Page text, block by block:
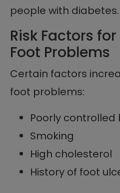
people with diabetes.
Risk Factors
Foot Problems
Certain factors
foot problems:
Poorly
Smoking
High cholesterol
History of foot